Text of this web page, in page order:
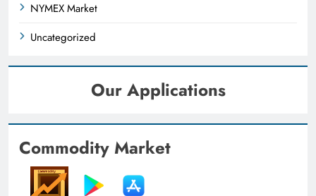
NYMEX Market
Uncategorized
Our Applications
Commodity Market